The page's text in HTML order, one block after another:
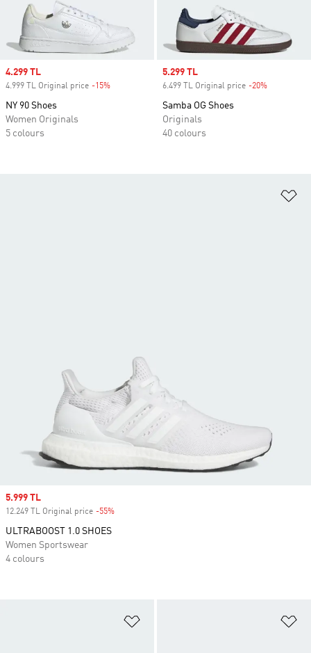
Sale price
4.299 TL
4.999 TL Original price -15%
NY 90 Shoes
Women Originals
5 colours
Sale price
5.299 TL
6.499 TL Original price -20%
Samba OG Shoes
Originals
40 colours
Sale price
5.999 TL
12.249 TL Original price -55%
ULTRABOOST 1.0 SHOES
Women Sportswear
4 colours